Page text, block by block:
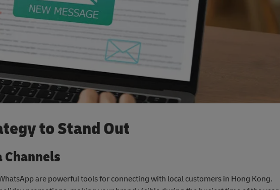
to Stand Out
Channels
are powerful tools for connecting with local customers in Hong Kong.